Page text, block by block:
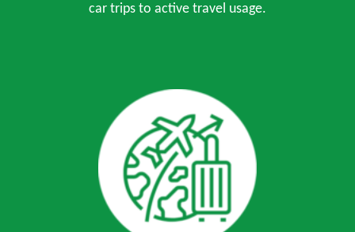
car trips to active travel usage.